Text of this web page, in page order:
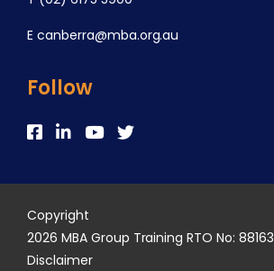
E canberra@mba.org.au
Follow
Copyright
2026 MBA Group Training RTO No: 88163
Disclaimer